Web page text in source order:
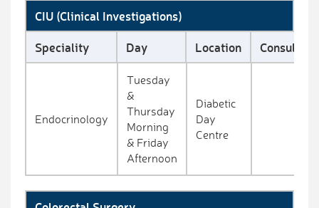
CIU (Clinical Investigations)
Speciality
Day Location Consultant
Endocrinology
Tuesday
&
Thursday
Morning
& Friday
Afternoon
Diabetic
Day
Centre